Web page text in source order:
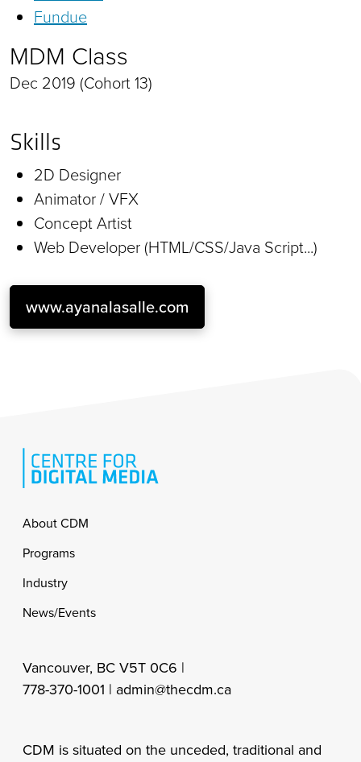
Fundue
MDM Class
Dec 2019 (Cohort 13)
Skills
2D Designer
Animator / VFX
Concept Artist
Web Developer (HTML/CSS/Java Script...)
www.ayanalasalle.com
Footer
About CDM
Programs
Industry
News/Events
Vancouver, BC V5T 0C6 |
778-370-1001 | admin@thecdm.ca
CDM is situated on the unceded, traditional and